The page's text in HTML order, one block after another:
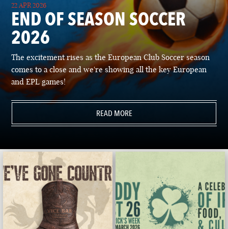
22 APR 2026
END OF SEASON SOCCER
2026
The excitement rises as the European Club Soccer season
comes to a close and we're showing all the key European
and EPL games!
READ MORE